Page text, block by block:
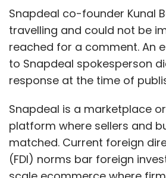
loaded against them, ceteris
Given that early stage
just about evolving after
steps few years ago, VCs
the low hanging fruit in the
game is moving to a higher
some $1 billion worth of fresh
thathere ) VC money
Perhaps another look at the
entrepreneurs who get
Snapdeal co-founder Kunal
travelling and could not be
reached for a comment. An
to Snapdeal spokesperson
response at the time of
Snapdeal is a marketplace
platform where sellers and
matched. Current foreign
(FDI) norms bar foreign